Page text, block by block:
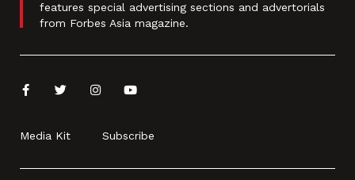
features special advertising sections and advertorials
from Forbes Asia magazine.
Media Kit Subscribe